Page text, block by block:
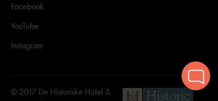
Facebook
YouTube
Instagram
© 2017 De Historiske Hotel &